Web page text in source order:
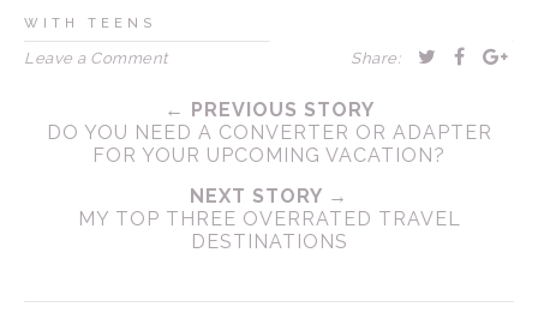
WITH TEENS
Leave a Comment Share:
← PREVIOUS STORY
DO YOU NEED A CONVERTER OR ADAPTER
FOR YOUR UPCOMING VACATION?
NEXT STORY →
MY TOP THREE OVERRATED TRAVEL
DESTINATIONS